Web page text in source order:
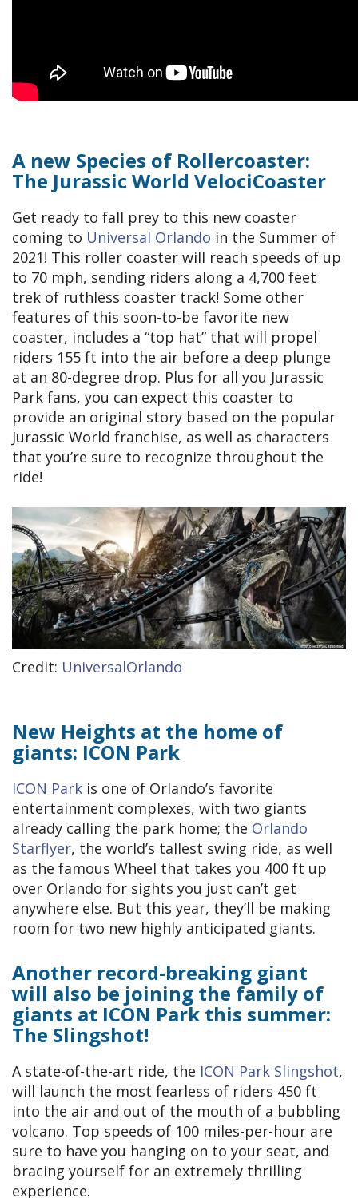
A new Species of Rollercoaster:
The Jurassic World VelociCoaster
Get ready to fall prey to this new coaster
coming to Universal Orlando in the Summer of
2021! This roller coaster will reach speeds of up
to 70 mph, sending riders along a 4,700 feet
trek of ruthless coaster track! Some other
features of this soon-to-be favorite new
coaster, includes a “top hat” that will propel
riders 155 ft into the air before a deep plunge
at an 80-degree drop. Plus for all you Jurassic
Park fans, you can expect this coaster to
provide an original story based on the popular
Jurassic World franchise, as well as characters
that you’re sure to recognize throughout the
ride!
Credit: UniversalOrlando
New Heights at the home of
giants: ICON Park
ICON Park is one of Orlando’s favorite
entertainment complexes, with two giants
already calling the park home; the Orlando
Starflyer, the world’s tallest swing ride, as well
as the famous Wheel that takes you 400 ft up
over Orlando for sights you just can’t get
anywhere else. But this year, they’ll be making
room for two new highly anticipated giants.
Another record-breaking giant
will also be joining the family of
giants at ICON Park this summer:
The Slingshot!
A state-of-the-art ride, the ICON Park Slingshot,
will launch the most fearless of riders 450 ft
into the air and out of the mouth of a bubbling
volcano. Top speeds of 100 miles-per-hour are
sure to have you hanging on to your seat, and
bracing yourself for an extremely thrilling
experience.